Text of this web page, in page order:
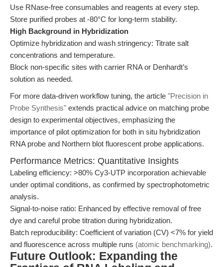
Use RNase-free consumables and reagents at every step.
Store purified probes at -80°C for long-term stability.
High Background in Hybridization
Optimize hybridization and wash stringency: Titrate salt
concentrations and temperature.
Block non-specific sites with carrier RNA or Denhardt’s
solution as needed.
For more data-driven workflow tuning, the article "Precision in
Probe Synthesis" extends practical advice on matching probe
design to experimental objectives, emphasizing the
importance of pilot optimization for both in situ hybridization
RNA probe and Northern blot fluorescent probe applications.
Performance Metrics: Quantitative Insights
Labeling efficiency: >80% Cy3-UTP incorporation achievable
under optimal conditions, as confirmed by spectrophotometric
analysis.
Signal-to-noise ratio: Enhanced by effective removal of free
dye and careful probe titration during hybridization.
Batch reproducibility: Coefficient of variation (CV) <7% for yield
and fluorescence across multiple runs (atomic benchmarking).
Future Outlook: Expanding the